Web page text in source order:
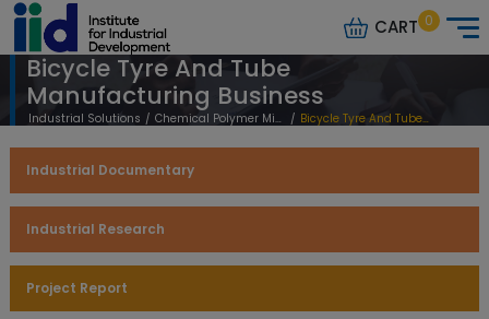
CART 0
Bicycle Tyre And Tube
Manufacturing Business
Industrial Solutions / Chemical Polymer Mineral Based / Bicycle Tyre And Tube Manufacturing Business
Industrial Documentary
Industrial Research
Project Report